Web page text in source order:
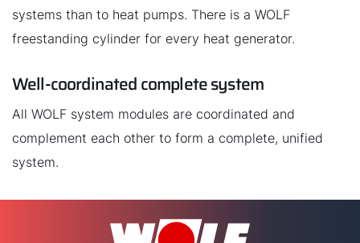
systems than to heat pumps. There is a WOLF
freestanding cylinder for every heat generator.
Well-coordinated complete system
All WOLF system modules are coordinated and
complement each other to form a complete, unified
system.